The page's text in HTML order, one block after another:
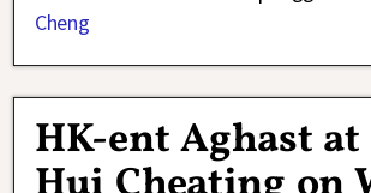
Cheng
HK-ent Aghast